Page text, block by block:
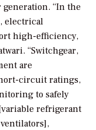
“In the
electrical
high-efficiency,
“Switchgear,
are
circuit ratings,
to safely
refrigerant